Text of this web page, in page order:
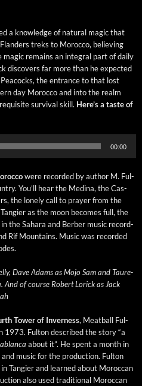
a knowl­edge of nat­ur­al mag­ic that
treks to Moroc­co, believ­ing
remains an inte­gral part of dai­ly
dis­cov­ers far more than he expect­ed
the entrance to that lost
day Moroc­co and into the realm
sur­vival skill. Here’s a taste of
00:00
were record­ed by author M. Ful­
You’ll hear the Med­i­na, the Cas­
the lone­ly call to prayer from the
as the moon becomes full, the
the Sahara and Berber music record­
Rif Moun­tains. Music was record­ed
Dave Adams as Mojo Sam and Tau­re­
And of course Robert Lorick as Jack
Tow­er of Inver­ness, Meat­ball Ful­
1973. Ful­ton described the sto­ry “a
about it”. He spent a month in
music for the pro­duc­tion. Ful­ton
Tang­i­er and learned about Moroc­can
also used tra­di­tion­al Moroc­can